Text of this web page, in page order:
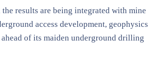
the results are being integrated with mine
access development, geophysics
of its maiden underground drilling